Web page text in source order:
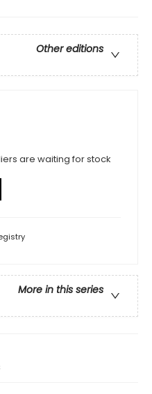
Other editions
are waiting for stock
More in this series